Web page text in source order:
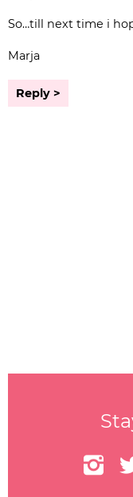
So…till next time i
Marja
Reply
